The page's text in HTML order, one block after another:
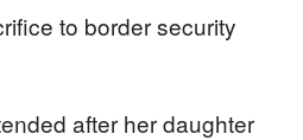
to border security
after her daughter